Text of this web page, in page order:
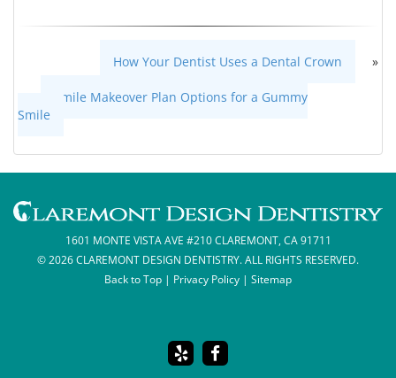
How Your Dentist Uses a Dental Crown »
Smile Makeover Plan Options for a Gummy
Smile
1601 MONTE VISTA AVE #210 CLAREMONT, CA 91711
© 2026 CLAREMONT DESIGN DENTISTRY. ALL RIGHTS RESERVED.
Back to Top | Privacy Policy | Sitemap